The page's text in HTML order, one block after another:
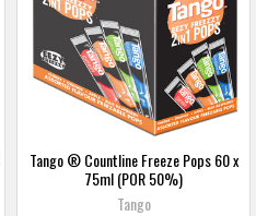
Tango ® Countline Freeze Pops 60 x
75ml (POR 50%)
Tango